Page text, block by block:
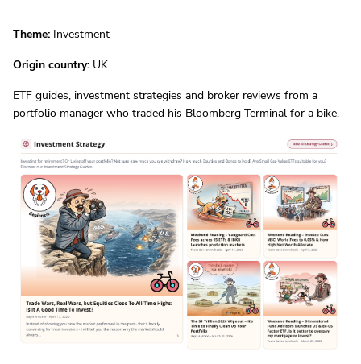
Theme: Investment
Origin country: UK
ETF guides, investment strategies and broker reviews from a
portfolio manager who traded his Bloomberg Terminal for a bike.